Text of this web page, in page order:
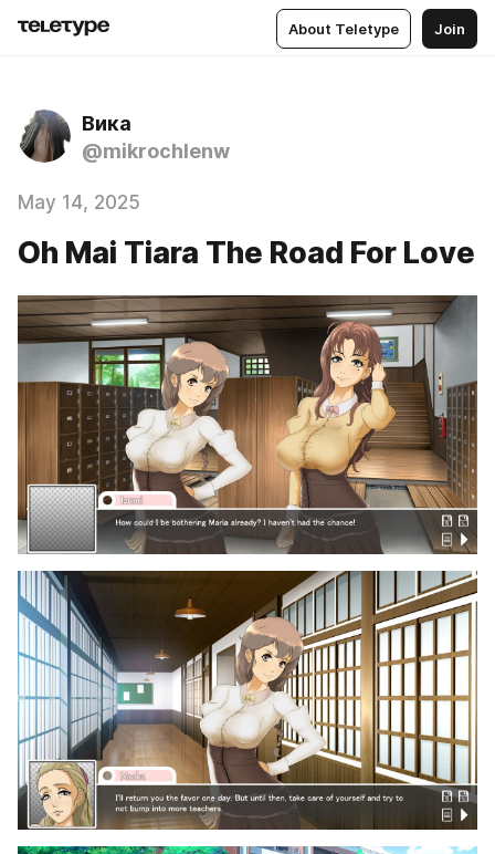
About Teletype Join
Вика
@mikrochlenw
May 14, 2025
Oh Mai Tiara The Road For Love